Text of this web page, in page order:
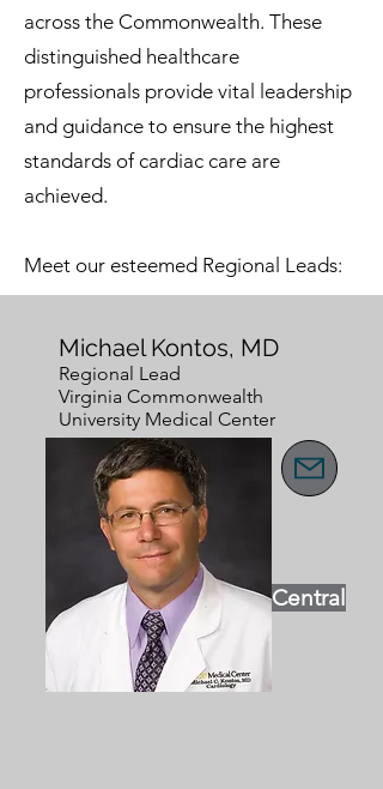
across the Commonwealth. These
distinguished healthcare
professionals provide vital leadership
and guidance to ensure the highest
standards of cardiac care are
achieved.
Meet our esteemed Regional Leads:
Michael Kontos, MD
Regional Lead
Virginia Commonwealth
University Medical Center
Central